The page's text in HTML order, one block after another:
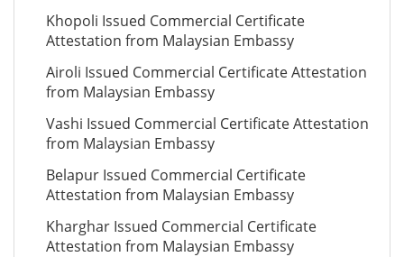
Khopoli Issued Commercial Certificate
Attestation from Malaysian Embassy
Airoli Issued Commercial Certificate Attestation
from Malaysian Embassy
Vashi Issued Commercial Certificate Attestation
from Malaysian Embassy
Belapur Issued Commercial Certificate
Attestation from Malaysian Embassy
Kharghar Issued Commercial Certificate
Attestation from Malaysian Embassy